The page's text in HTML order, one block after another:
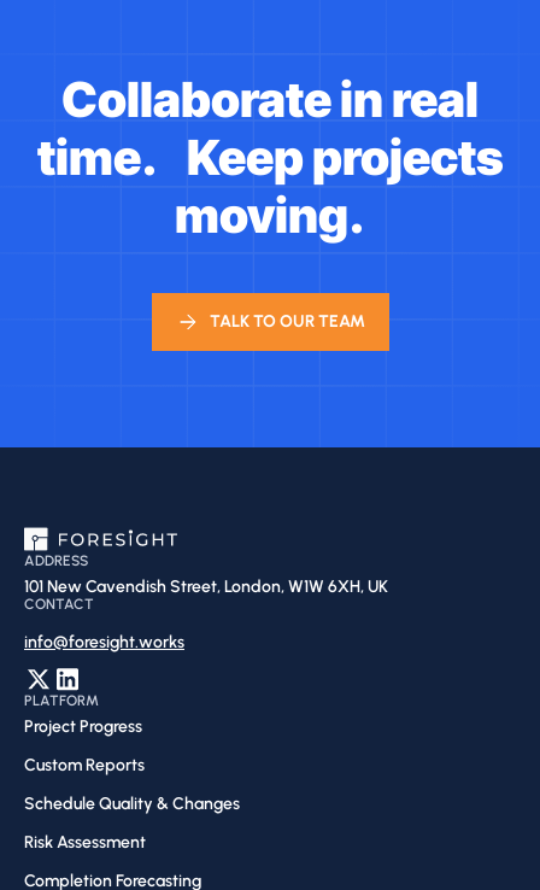
Collaborate in real
time. Keep projects
moving.
TALK TO OUR TEAM
ADDRESS
101 New Cavendish Street, London, W1W 6XH, UK
CONTACT
info@foresight.works
PLATFORM
Project Progress
Custom Reports
Schedule Quality & Changes
Risk Assessment​
Completion Forecasting​